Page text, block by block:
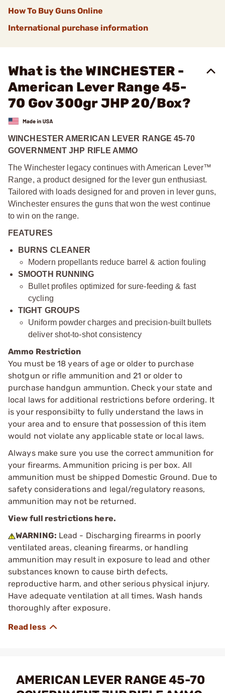
How To Buy Guns Online
International purchase information
What is the WINCHESTER -
American Lever Range 45-
70 Gov 300gr JHP 20/Box?
WINCHESTER AMERICAN LEVER RANGE 45-70
GOVERNMENT JHP RIFLE AMMO
The Winchester legacy continues with American Lever™
Range, a product designed for the lever gun enthusiast.
Tailored with loads designed for and proven in lever guns,
Winchester ensures the guns that won the west continue
to win on the range.
FEATURES
BURNS CLEANER
Modern propellants reduce barrel & action fouling
SMOOTH RUNNING
Bullet profiles optimized for sure-feeding & fast
cycling
TIGHT GROUPS
Uniform powder charges and precision-built bullets
deliver shot-to-shot consistency
Ammo Restriction
You must be 18 years of age or older to purchase
shotgun or rifle ammunition and 21 or older to
purchase handgun ammuntion. Check your state and
local laws for additional restrictions before ordering. It
is your responsibilty to fully understand the laws in
your area and to ensure that possession of this item
would not violate any applicable state or local laws.
Always make sure you use the correct ammunition for
your firearms. Ammunition pricing is per box. All
ammunition must be shipped Domestic Ground. Due to
safety considerations and legal/regulatory reasons,
ammunition may not be returned.
View full restrictions here.
WARNING: Lead - Discharging firearms in poorly
ventilated areas, cleaning firearms, or handling
ammunition may result in exposure to lead and other
substances known to cause birth defects,
reproductive harm, and other serious physical injury.
Have adequate ventilation at all times. Wash hands
thoroughly after exposure.
AMERICAN LEVER RANGE 45-70